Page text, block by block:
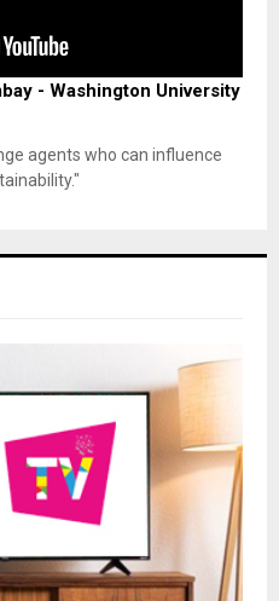
- Washington University
agents who can influence